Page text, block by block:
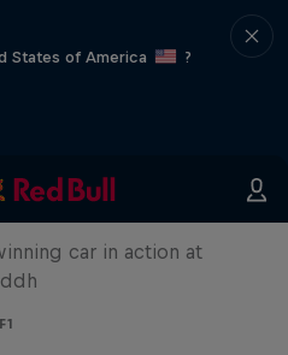
States of America
?
to India
car in action at
F1